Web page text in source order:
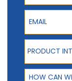
Email
Product
PRODUCT
How can we